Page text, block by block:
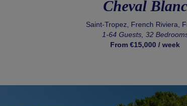
Cheval Blanc
Saint-Tropez, French Riviera,
1-64 Guests, 32
From €15,000 / week